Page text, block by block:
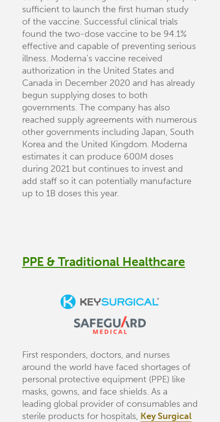
sufficient to launch the first human study
of the vaccine. Successful clinical trials
found the two-dose vaccine to be 94.1%
effective and capable of preventing serious
illness. Moderna’s vaccine received
authorization in the United States and
Canada in December 2020 and has already
begun supplying doses to both
governments. The company has also
reached supply agreements with numerous
other governments including Japan, South
Korea and the United Kingdom. Moderna
estimates it can produce 600M doses
during 2021 but continues to invest and
add staff so it can potentially manufacture
up to 1B doses this year.
PPE & Traditional Healthcare
First responders, doctors, and nurses
around the world have faced shortages of
personal protective equipment (PPE) like
masks, gowns, and face shields. As a
leading global provider of consumables and
sterile products for hospitals, Key Surgical